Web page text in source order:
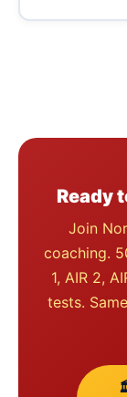
Ready
Join
coaching.
1, AIR 2,
tests.